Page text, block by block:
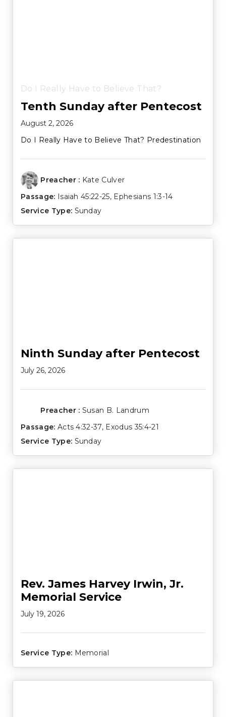
Do I Really Have to Believe That?
Tenth Sunday after Pentecost
August 2, 2026
Do I Really Have to Believe That? Predestination
Preacher : Kate Culver
Passage: Isaiah 45:22-25, Ephesians 1:3-14
Service Type: Sunday
Ninth Sunday after Pentecost
July 26, 2026
Preacher : Susan B. Landrum
Passage: Acts 4:32-37, Exodus 35:4-21
Service Type: Sunday
Rev. James Harvey Irwin, Jr.
Memorial Service
July 19, 2026
Service Type: Memorial